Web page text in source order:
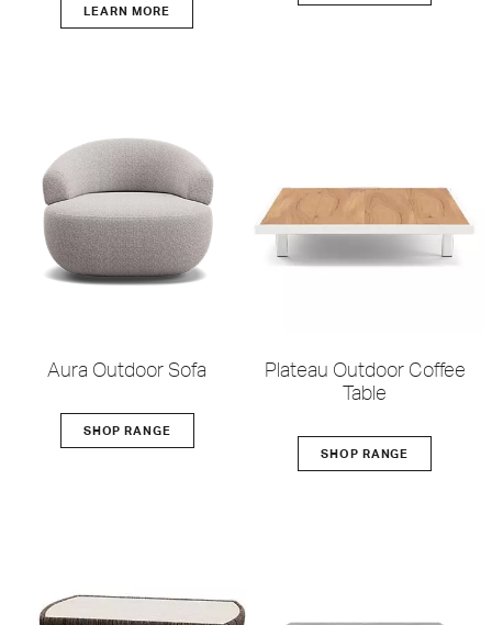
LEARN MORE
Aura Outdoor Sofa
SHOP RANGE
Plateau Outdoor Coffee
Table
SHOP RANGE